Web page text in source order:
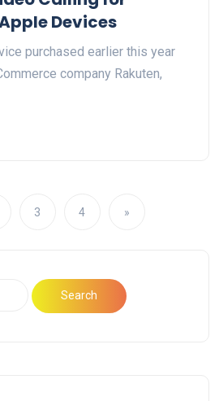
Devices
purchased earlier this year
company Rakuten,
3 4 »